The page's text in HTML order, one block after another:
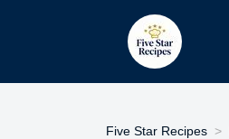
Five Star Recipes